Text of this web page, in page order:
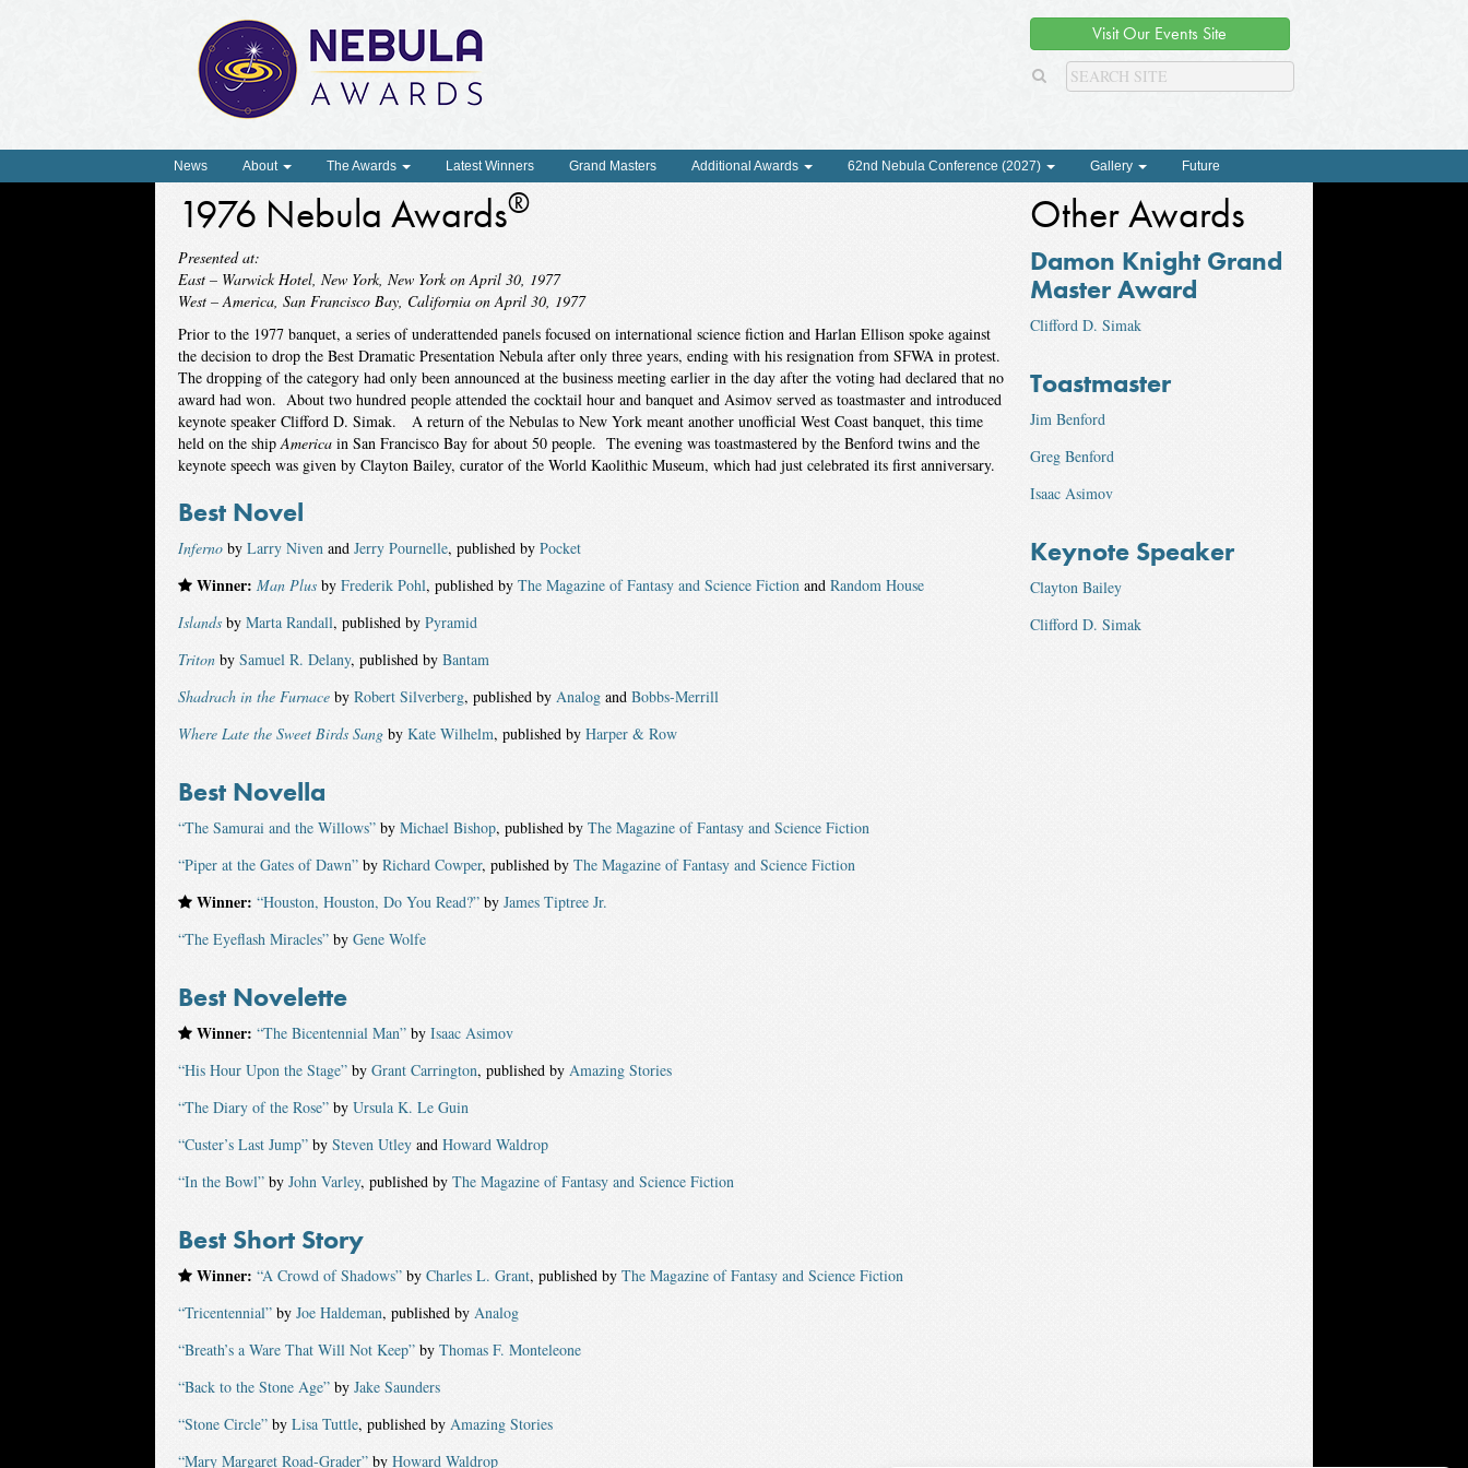
Visit Our Events Site
News About The Awards Latest Winners Grand Masters Additional Awards 62nd Nebula Conference (2027) Gallery Future
1976 Nebula Awards®
Presented at:
East – Warwick Hotel, New York, New York on April 30, 1977
West – America, San Francisco Bay, California on April 30, 1977
Prior to the 1977 banquet, a series of underattended panels focused on international science fiction and Harlan Ellison spoke against
the decision to drop the Best Dramatic Presentation Nebula after only three years, ending with his resignation from SFWA in protest.
The dropping of the category had only been announced at the business meeting earlier in the day after the voting had declared that no
award had won. About two hundred people attended the cocktail hour and banquet and Asimov served as toastmaster and introduced
keynote speaker Clifford D. Simak. A return of the Nebulas to New York meant another unofficial West Coast banquet, this time
held on the shipAmericain San Francisco Bay for about 50 people. The evening was toastmastered by the Benford twins and the
keynote speech was given by Clayton Bailey, curator of the World Kaolithic Museum, which had just celebrated its first anniversary.
Best Novel
Infernoby Larry Nivenand Jerry Pournelle, published by Pocket
Winner: Man Plusby Frederik Pohl, published by The Magazine of Fantasy and Science Fictionand Random House
Islandsby Marta Randall, published by Pyramid
Tritonby Samuel R. Delany, published by Bantam
Shadrach in the Furnaceby Robert Silverberg, published by Analogand Bobbs-Merrill
Where Late the Sweet Birds Sangby Kate Wilhelm, published by Harper & Row
Best Novella
“The Samurai and the Willows”by Michael Bishop, published by The Magazine of Fantasy and Science Fiction
“Piper at the Gates of Dawn”by Richard Cowper, published by The Magazine of Fantasy and Science Fiction
Winner: “Houston, Houston, Do You Read?”by James Tiptree Jr.
“The Eyeflash Miracles”by Gene Wolfe
Best Novelette
Winner: “The Bicentennial Man”by Isaac Asimov
“His Hour Upon the Stage”by Grant Carrington, published by Amazing Stories
“The Diary of the Rose”by Ursula K. Le Guin
“Custer’s Last Jump”by Steven Utleyand Howard Waldrop
“In the Bowl”by John Varley, published by The Magazine of Fantasy and Science Fiction
Best Short Story
Winner: “A Crowd of Shadows”by Charles L. Grant, published by The Magazine of Fantasy and Science Fiction
“Tricentennial”by Joe Haldeman, published by Analog
“Breath’s a Ware That Will Not Keep”by Thomas F. Monteleone
“Back to the Stone Age”by Jake Saunders
“Stone Circle”by Lisa Tuttle, published by Amazing Stories
“Mary Margaret Road-Grader”by Howard Waldrop
Other Awards
Damon Knight Grand
Master Award
Clifford D. Simak
Toastmaster
Jim Benford
Greg Benford
Isaac Asimov
Keynote Speaker
Clayton Bailey
Clifford D. Simak